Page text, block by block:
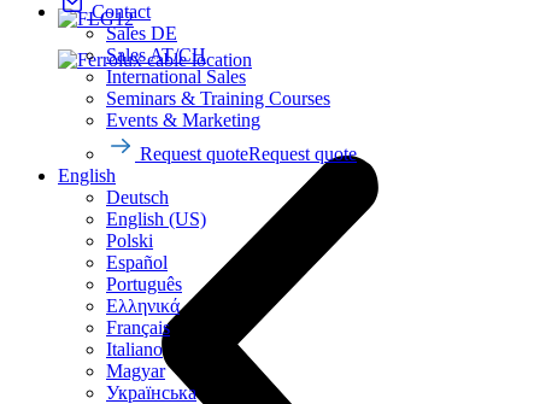
Contact
Sales DE
Sales AT/CH
International Sales
Seminars & Training Courses
Events & Marketing
Request quoteRequest quote
English
Deutsch
English (US)
Polski
Español
Português
Ελληνικά
Français
Italiano
Magyar
Українська